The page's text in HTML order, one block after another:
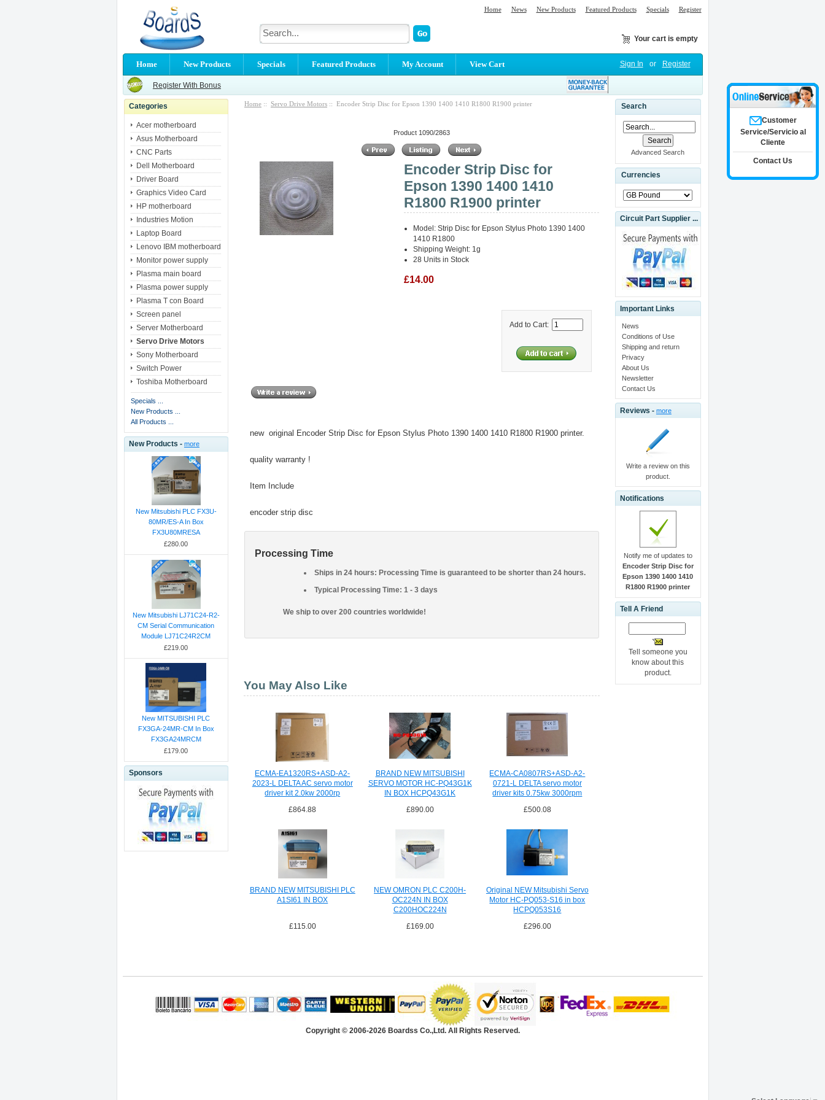
Home News New Products Featured Products Specials Register
Your cart is empty
Home New Products Specials Featured Products My Account View Cart Sign In or Register
Register With Bonus
Categories
Acer motherboard
Asus Motherboard
CNC Parts
Dell Motherboard
Driver Board
Graphics Video Card
HP motherboard
Industries Motion
Laptop Board
Lenovo IBM motherboard
Monitor power supply
Plasma main board
Plasma power supply
Plasma T con Board
Screen panel
Server Motherboard
Servo Drive Motors
Sony Motherboard
Switch Power
Toshiba Motherboard
Specials ...
New Products ...
All Products ...
New Products - more
New Mitsubishi PLC FX3U-
80MR/ES-A In Box
FX3U80MRESA
£280.00
New Mitsubishi LJ71C24-R2-
CM Serial Communication
Module LJ71C24R2CM
£219.00
New MITSUBISHI PLC
FX3GA-24MR-CM In Box
FX3GA24MRCM
£179.00
Sponsors
Home :: Servo Drive Motors :: Encoder Strip Disc for Epson 1390 1400 1410 R1800 R1900 printer
Product 1090/2863
Encoder Strip Disc for
Epson 1390 1400 1410
R1800 R1900 printer
Model: Strip Disc for Epson Stylus Photo 1390 1400
1410 R1800
Shipping Weight: 1g
28 Units in Stock
£14.00
Add to Cart:
new original Encoder Strip Disc for Epson Stylus Photo 1390 1400 1410 R1800 R1900 printer.
quality warranty !
Item Include
encoder strip disc
Processing Time
Ships in 24 hours: Processing Time is guaranteed to be shorter than 24 hours.
Typical Processing Time: 1 - 3 days
We ship to over 200 countries worldwide!
You May Also Like
ECMA-EA1320RS+ASD-A2-
2023-L DELTA AC servo motor
driver kit 2.0kw 2000rp
£864.88
BRAND NEW MITSUBISHI
SERVO MOTOR HC-PQ43G1K
IN BOX HCPQ43G1K
£890.00
ECMA-CA0807RS+ASD-A2-
0721-L DELTA servo motor
driver kits 0.75kw 3000rpm
£500.08
BRAND NEW MITSUBISHI PLC
A1SI61 IN BOX
£115.00
NEW OMRON PLC C200H-
OC224N IN BOX
C200HOC224N
£169.00
Original NEW Mitsubishi Servo
Motor HC-PQ053-S16 in box
HCPQ053S16
£296.00
Search
Advanced Search
Currencies
Circuit Part Supplier ...
Important Links
News
Conditions of Use
Shipping and return
Privacy
About Us
Newsletter
Contact Us
Reviews - more
Write a review on this
product.
Notifications
Notify me of updates to
Encoder Strip Disc for
Epson 1390 1400 1410
R1800 R1900 printer
Tell A Friend
Tell someone you
know about this
product.
Copyright © 2006-2026 Boardss Co.,Ltd. All Rights Reserved.
Customer
Service/Servicio al
Cliente
Contact Us